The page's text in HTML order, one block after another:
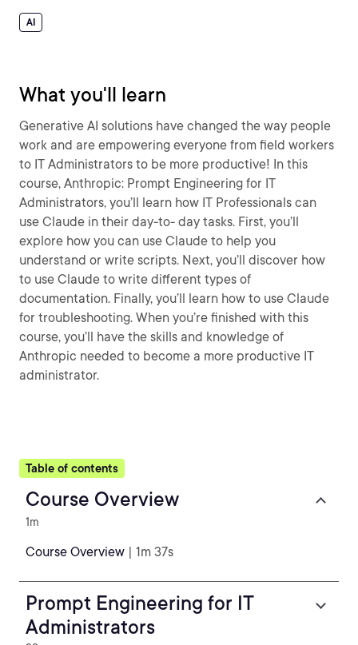
AI
What you'll learn
Generative AI solutions have changed the way people
work and are empowering everyone from field workers
to IT Administrators to be more productive! In this
course, Anthropic: Prompt Engineering for IT
Administrators, you’ll learn how IT Professionals can
use Claude in their day-to- day tasks. First, you’ll
explore how you can use Claude to help you
understand or write scripts. Next, you’ll discover how
to use Claude to write different types of
documentation. Finally, you’ll learn how to use Claude
for troubleshooting. When you’re finished with this
course, you’ll have the skills and knowledge of
Anthropic needed to become a more productive IT
administrator.
Table of contents
Course Overview
1m
Course Overview | 1m 37s
Prompt Engineering for IT
Administrators